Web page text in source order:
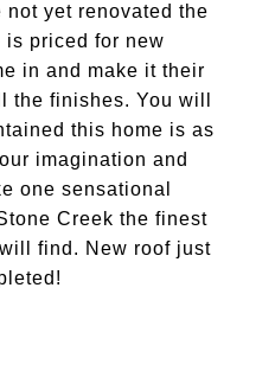
yet renovated the
is priced for new
in and make it their
the finishes. You will
this home is as
imagination and
one sensational
Creek the finest
find. New roof just